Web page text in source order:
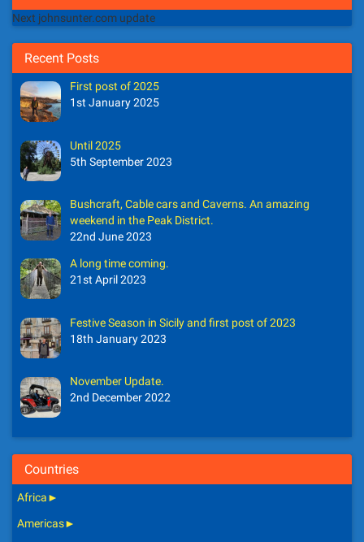
Next johnsunter.com update
Recent Posts
First post of 2025
1st January 2025
Until 2025
5th September 2023
Bushcraft, Cable cars and Caverns. An amazing
weekend in the Peak District.
22nd June 2023
A long time coming.
21st April 2023
Festive Season in Sicily and first post of 2023
18th January 2023
November Update.
2nd December 2022
Countries
Africa►
Americas►